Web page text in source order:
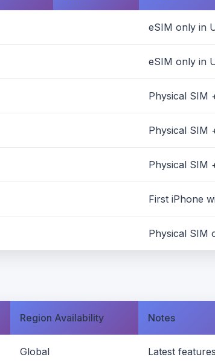
eSIM only in
eSIM only in
Physical SIM
Physical SIM
Physical SIM
First iPhone
Physical SIM
Region Availability Notes
Global Latest features